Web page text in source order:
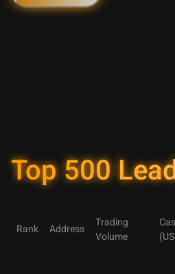
Top 500
Rank Address
Trading
Volume